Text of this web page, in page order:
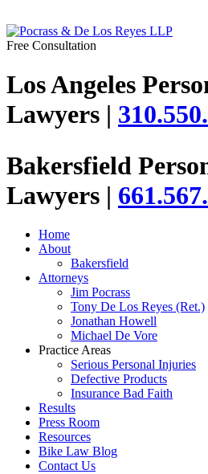
Free Consultation
Los Angeles
Lawyers |
Bakersfield
Lawyers |
Home
About
Bakersfield
Attorneys
Jim Pocrass
Tony De Los Reyes (Ret.)
Jonathan Howell
Michael De Vore
Practice Areas
Serious Personal Injuries
Defective Products
Insurance Bad Faith
Results
Press Room
Resources
Bike Law Blog
Contact Us